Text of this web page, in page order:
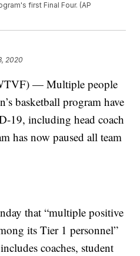
first Final Four. (AP
2020
— Multiple people
basketball program have
19, including head coach
has now paused all team
that “multiple positive
its Tier 1 personnel”
coaches, student